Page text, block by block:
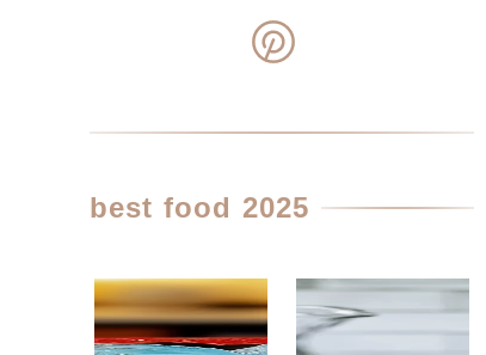
best food 2025